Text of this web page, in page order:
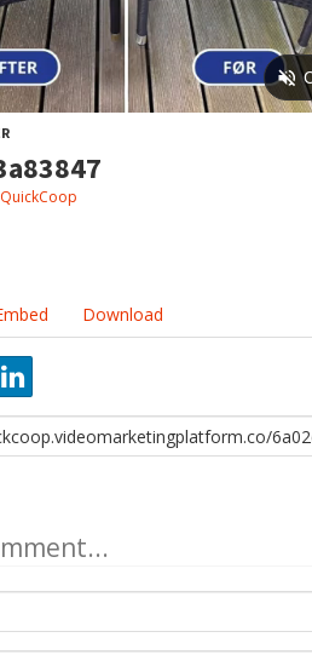
QuickCoop
Download